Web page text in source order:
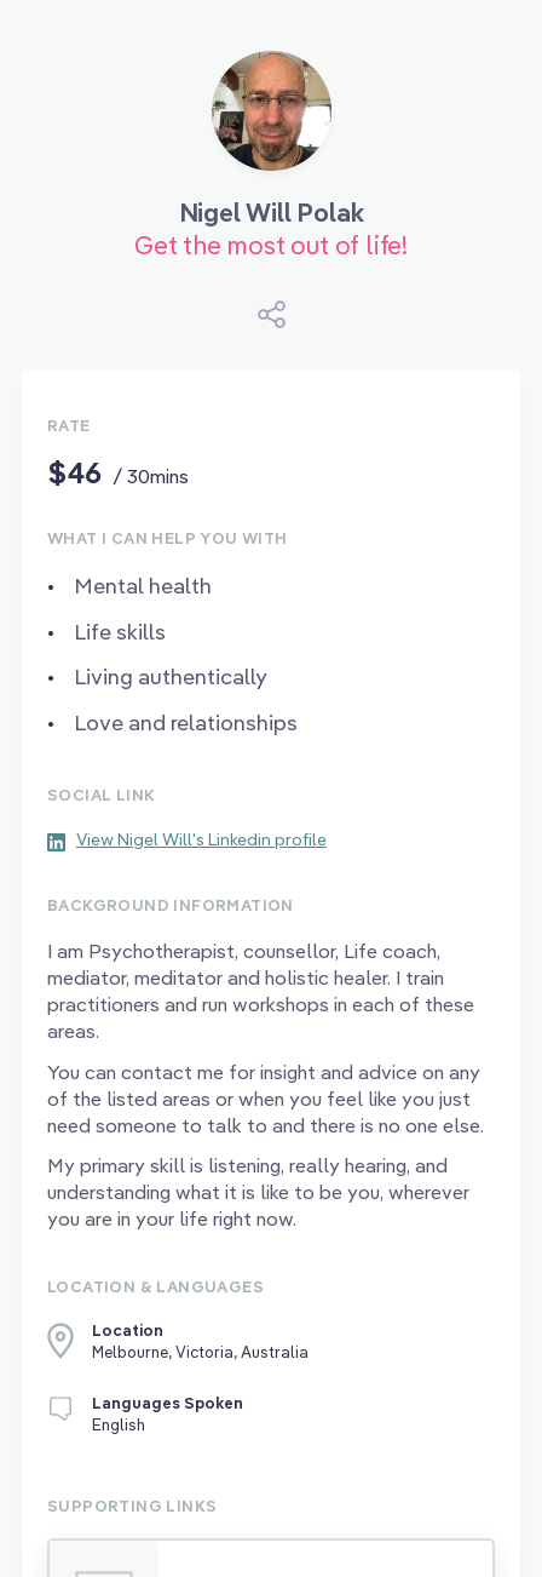
Nigel Will Polak
Get the most out of life!
RATE
$46 / 30mins
WHAT I CAN HELP YOU WITH
Mental health
Life skills
Living authentically
Love and relationships
SOCIAL LINK
View Nigel Will's Linkedin profile
BACKGROUND INFORMATION
I am Psychotherapist, counsellor, Life coach,
mediator, meditator and holistic healer. I train
practitioners and run workshops in each of these
areas.
You can contact me for insight and advice on any
of the listed areas or when you feel like you just
need someone to talk to and there is no one else.
My primary skill is listening, really hearing, and
understanding what it is like to be you, wherever
you are in your life right now.
LOCATION & LANGUAGES
Location
Melbourne, Victoria, Australia
Languages Spoken
English
SUPPORTING LINKS